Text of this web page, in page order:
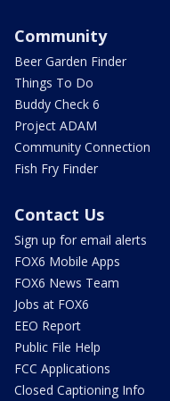
Community
Beer Garden Finder
Things To Do
Buddy Check 6
Project ADAM
Community Connection
Fish Fry Finder
Contact Us
Sign up for email alerts
FOX6 Mobile Apps
FOX6 News Team
Jobs at FOX6
EEO Report
Public File Help
FCC Applications
Closed Captioning Info